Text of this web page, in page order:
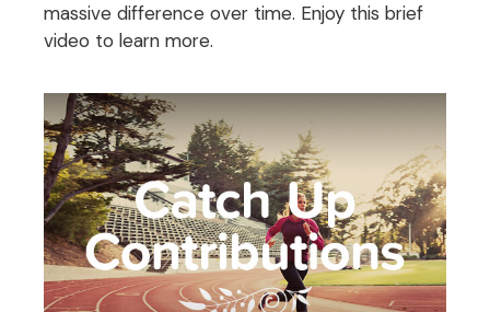
massive difference over time. Enjoy this brief
video to learn more.